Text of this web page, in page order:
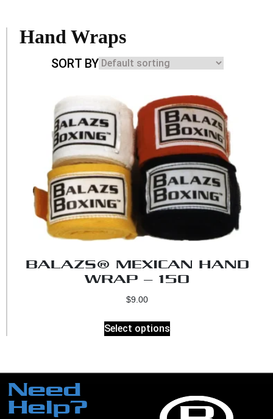
Hand Wraps
BALAZS® MEXICAN HAND
WRAP – 150
$9.00
Select options
Need
Help?